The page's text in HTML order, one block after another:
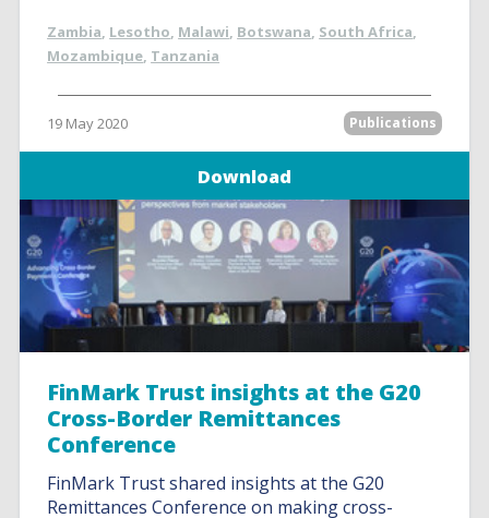
Zambia, Lesotho, Malawi, Botswana, South Africa,
Mozambique, Tanzania
19 May 2020 Publications
Download
FinMark Trust insights at the G20
Cross-Border Remittances
Conference
FinMark Trust shared insights at the G20
Remittances Conference on making cross-